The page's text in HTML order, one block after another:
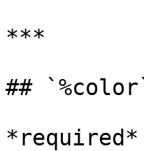
***
##
*required*